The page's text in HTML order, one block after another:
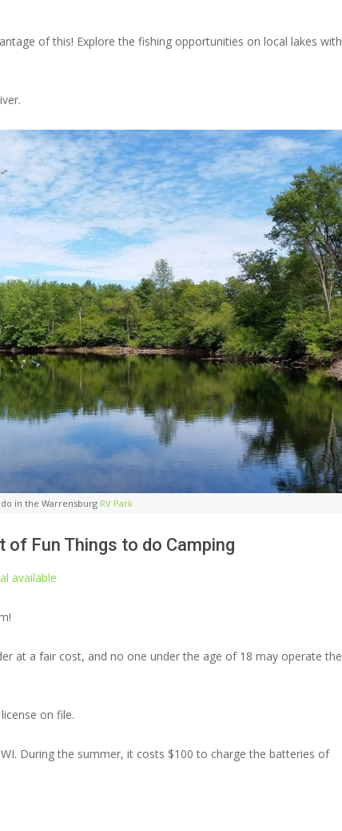
of this! Explore the fishing opportunities on local lakes with
in the Warrensburg RV Park
of Fun Things to do Camping
available
at a fair cost, and no one under the age of 18 may operate the
on file.
During the summer, it costs $100 to charge the batteries of